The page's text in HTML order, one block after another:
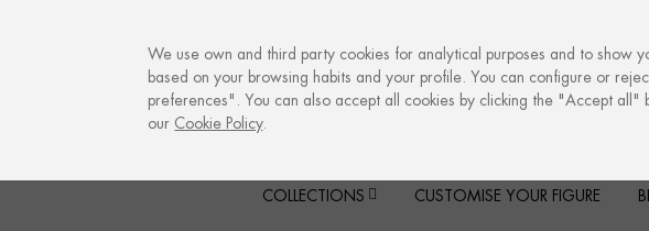
COLLECTIONS CUSTOMISE YOUR FIGURE
We use own and third party cookies for analytical purposes and to show
based on your browsing habits and your profile. You can configure or
preferences". You can also accept all cookies by clicking the "Accept all"
our Cookie Policy.